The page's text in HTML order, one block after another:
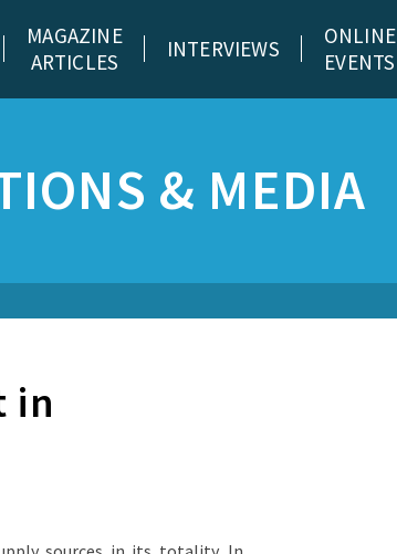
MAGAZINE
ARTICLES
INTERVIEWS
ONLINE
EVENTS
& MEDIA
in